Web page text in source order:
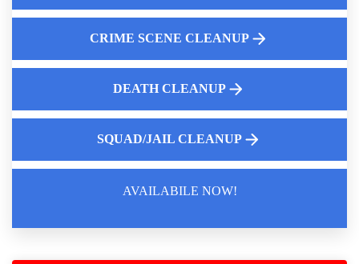
CRIME SCENE CLEANUP
DEATH CLEANUP
SQUAD/JAIL CLEANUP
AVAILABILE NOW!